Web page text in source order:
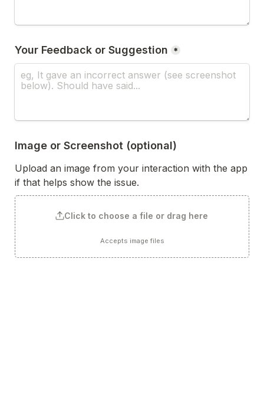
Your Feedback or Suggestion *
Image or Screenshot (optional)
Upload an image from your interaction with the app
if that helps show the issue.
Click to choose a file or drag here
Accepts image files